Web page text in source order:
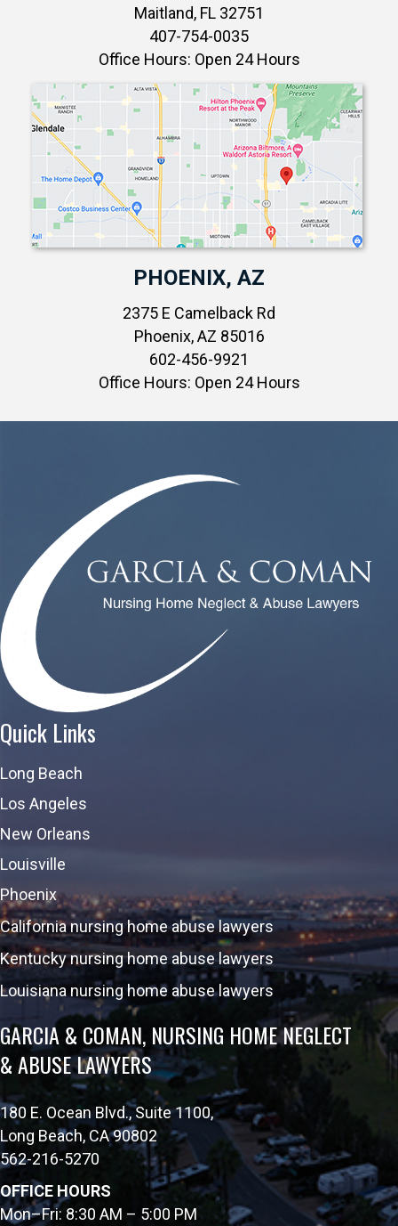
Maitland, FL 32751
407-754-0035
Office Hours: Open 24 Hours
PHOENIX, AZ
2375 E Camelback Rd
Phoenix, AZ 85016
602-456-9921
Office Hours: Open 24 Hours
Quick Links
Long Beach
Los Angeles
New Orleans
Louisville
Phoenix
California nursing home abuse lawyers
Kentucky nursing home abuse lawyers
Louisiana nursing home abuse lawyers
GARCIA & COMAN, NURSING HOME NEGLECT
& ABUSE LAWYERS
180 E. Ocean Blvd., Suite 1100,
Long Beach, CA 90802
562-216-5270
OFFICE HOURS
Mon–Fri: 8:30 AM – 5:00 PM